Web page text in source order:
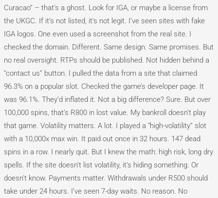
Curacao” – that’s a ghost. Look for IGA, or maybe a license from
the UKGC. If it’s not listed, it’s not legit. I’ve seen sites with fake
IGA logos. One even used a screenshot from the real site. I
checked the domain. Different. Same design. Same promises. But
no real oversight. RTPs should be published. Not hidden behind a
“contact us” button. I pulled the data from a site that claimed
96.3% on a popular slot. Checked the game’s developer page. It
was 96.1%. They’d inflated it. Not a big difference? Sure. But over
100,000 spins, that’s R800 in lost value. My bankroll doesn’t play
that game. Volatility matters. A lot. I played a “high-volatility” slot
with a 10,000x max win. It paid out once in 32 hours. 147 dead
spins in a row. I nearly quit. But I knew the math: high risk, long dry
spells. If the site doesn’t list volatility, it’s hiding something. Or
doesn’t know. Payments matter. Withdrawals under R500 should
take under 24 hours. I’ve seen 7-day waits. No reason. No